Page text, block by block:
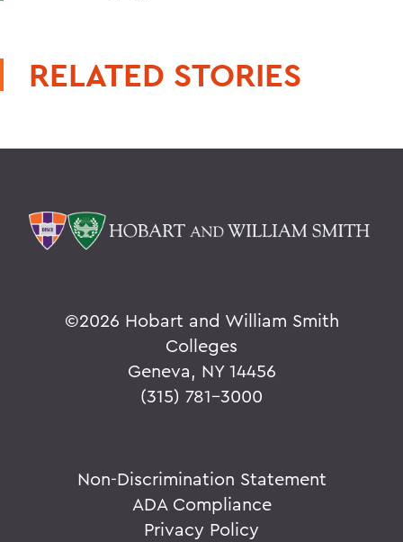
RELATED STORIES
©2026 Hobart and William Smith
Colleges
Geneva, NY 14456
(315) 781-3000
Non-Discrimination Statement
ADA Compliance
Privacy Policy